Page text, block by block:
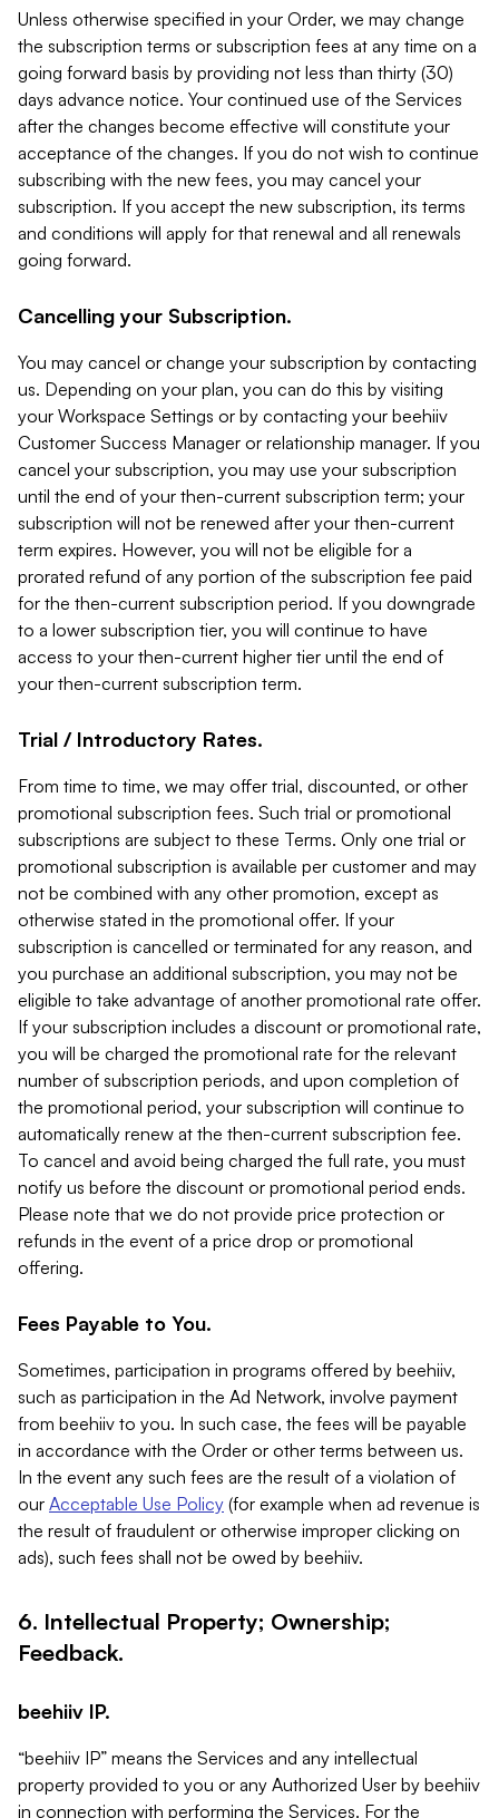
Unless otherwise specified in your Order, we may change
the subscription terms or subscription fees at any time on a
going forward basis by providing not less than thirty (30)
days advance notice. Your continued use of the Services
after the changes become effective will constitute your
acceptance of the changes. If you do not wish to continue
subscribing with the new fees, you may cancel your
subscription. If you accept the new subscription, its terms
and conditions will apply for that renewal and all renewals
going forward.
Cancelling your Subscription.
You may cancel or change your subscription by contacting
us. Depending on your plan, you can do this by visiting
your Workspace Settings or by contacting your beehiiv
Customer Success Manager or relationship manager. If you
cancel your subscription, you may use your subscription
until the end of your then-current subscription term; your
subscription will not be renewed after your then-current
term expires. However, you will not be eligible for a
prorated refund of any portion of the subscription fee paid
for the then-current subscription period. If you downgrade
to a lower subscription tier, you will continue to have
access to your then-current higher tier until the end of
your then-current subscription term.
Trial / Introductory Rates.
From time to time, we may offer trial, discounted, or other
promotional subscription fees. Such trial or promotional
subscriptions are subject to these Terms. Only one trial or
promotional subscription is available per customer and may
not be combined with any other promotion, except as
otherwise stated in the promotional offer. If your
subscription is cancelled or terminated for any reason, and
you purchase an additional subscription, you may not be
eligible to take advantage of another promotional rate offer.
If your subscription includes a discount or promotional rate,
you will be charged the promotional rate for the relevant
number of subscription periods, and upon completion of
the promotional period, your subscription will continue to
automatically renew at the then-current subscription fee.
To cancel and avoid being charged the full rate, you must
notify us before the discount or promotional period ends.
Please note that we do not provide price protection or
refunds in the event of a price drop or promotional
offering.
Fees Payable to You.
Sometimes, participation in programs offered by beehiiv,
such as participation in the Ad Network, involve payment
from beehiiv to you. In such case, the fees will be payable
in accordance with the Order or other terms between us.
In the event any such fees are the result of a violation of
our Acceptable Use Policy (for example when ad revenue is
the result of fraudulent or otherwise improper clicking on
ads), such fees shall not be owed by beehiiv.
6. Intellectual Property; Ownership;
Feedback.
beehiiv IP.
“beehiiv IP” means the Services and any intellectual
property provided to you or any Authorized User by beehiiv
in connection with performing the Services. For the